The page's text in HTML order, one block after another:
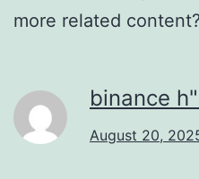
more related
binance
August 20,